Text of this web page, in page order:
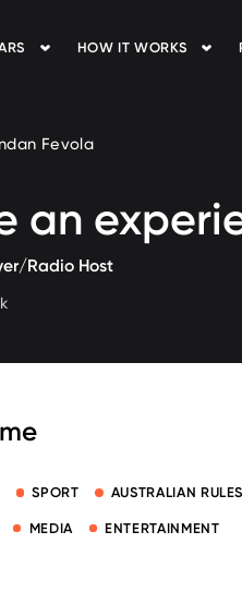
HOW IT WORKS
Fevola
an
Radio Host
SPORT AUSTRALIAN
MEDIA ENTERTAINMENT